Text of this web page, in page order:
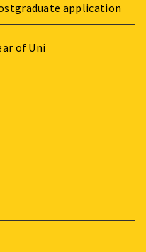
application
of Uni